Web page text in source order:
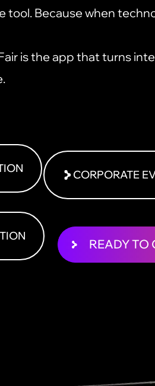
tool. Because when
is the app that turns
CORPORATE
READY TO